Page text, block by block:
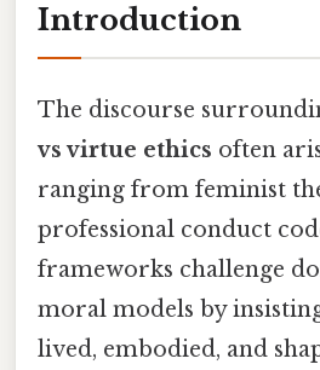
Introduction
The discourse
vs virtue ethics often
ranging from feminist
professional conduct
frameworks challenge
moral models by
lived, embodied, and